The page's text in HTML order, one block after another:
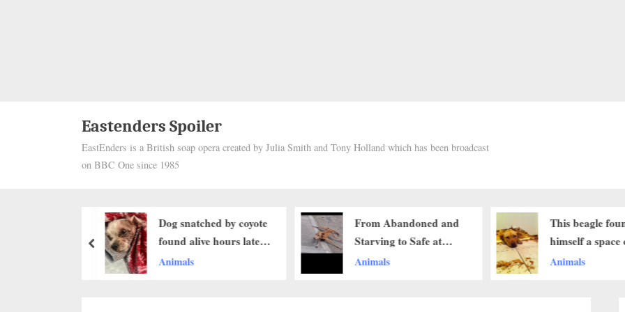
Eastenders Spoiler
EastEnders is a British soap opera created by Julia Smith and Tony Holland which has been broadcast
on BBC One since 1985
From Abandoned and
Starving to Safe at
Last: The Emotional
Animals
This beagle found
himself a space on the
sofa by sitting on his
Animals
The Beagle’s
Motherly Love
Protective
Animals
prev